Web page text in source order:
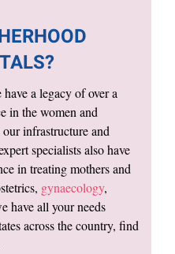
a legacy of over a
in the women and
infrastructure and
specialists also have
in treating mothers and
gynaecology,
have all your needs
across the country, find